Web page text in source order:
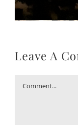
Leave A
Comment